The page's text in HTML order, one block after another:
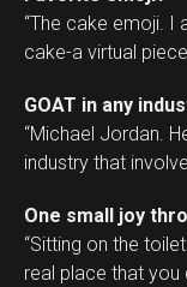
“The cake emoji.
cake-a virtual
GOAT in any
“Michael Jordan.
industry that
One small joy
“Sitting on the
real place that you